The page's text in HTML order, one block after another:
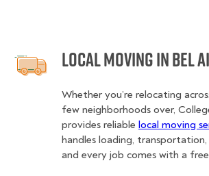
Local Moving in Bel
Whether you’re relocating
few neighborhoods over,
provides reliable local moving
handles loading, transportation,
and every job comes with a